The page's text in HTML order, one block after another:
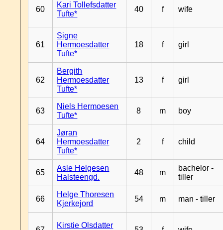
60
Kari Tollefsdatter
Tufte*
40 f wife
61
Signe
Hermoesdatter
Tufte*
18 f girl
62
Bergith
Hermoesdatter
Tufte*
13 f girl
63
Niels Hermoesen
Tufte*
8 m boy
64
Jøran
Hermoesdatter
Tufte*
2 f child
65
Asle Helgesen
Halsteengd.
48 m
bachelor -
tiller
66
Helge Thoresen
Kjerkejord
54 m man - tiller
Kirstie Olsdatter